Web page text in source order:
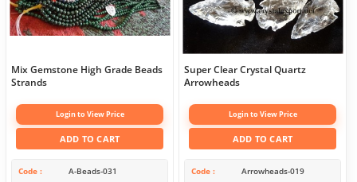
Mix Gemstone High Grade Beads
Strands
Login to View Price
ADD TO CART
Code A-Beads-031
Super Clear Crystal Quartz
Arrowheads
Login to View Price
ADD TO CART
Code Arrowheads-019